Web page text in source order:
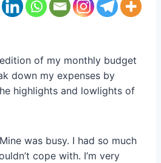
of my monthly budget
down my expenses by
highlights and lowlights of
was busy. I had so much
cope with. I’m very